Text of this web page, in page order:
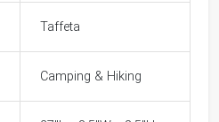
Taffeta
Camping & Hiking